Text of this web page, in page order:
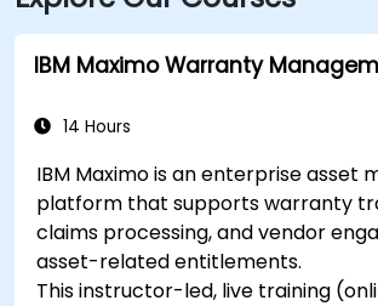
IBM Maximo Warranty
14 Hours
IBM Maximo is an enterprise asset
platform that supports warranty
claims processing, and vendor
asset-related entitlements.
This instructor-led, live training